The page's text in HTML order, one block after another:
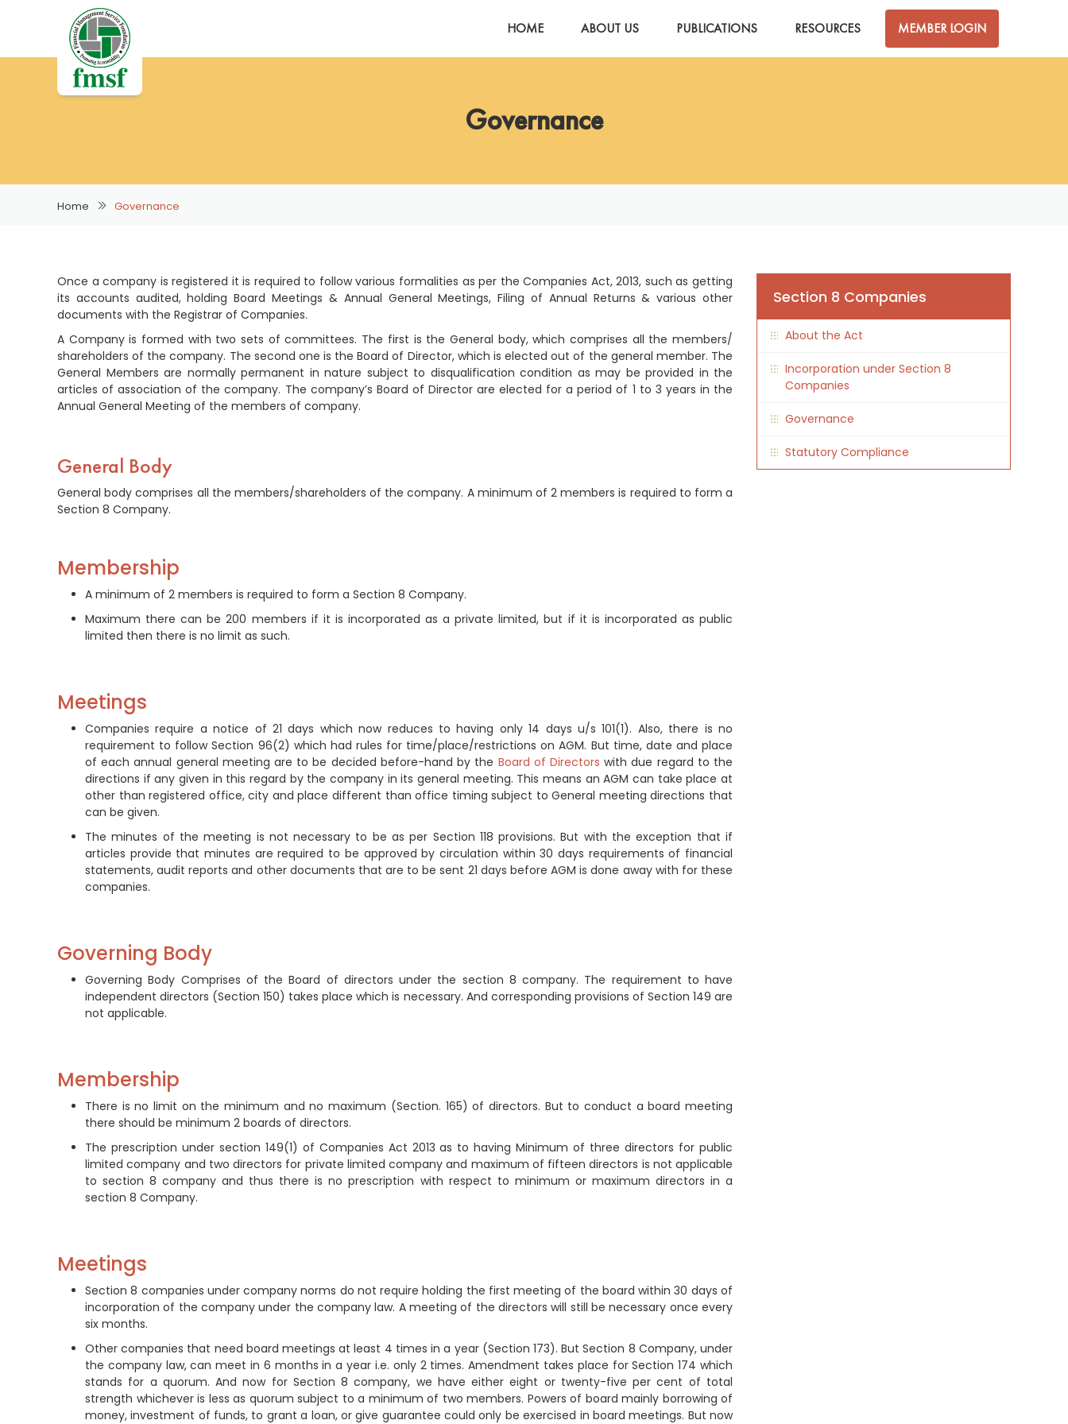
HOME ABOUT US PUBLICATIONS RESOURCES MEMBER LOGIN
Governance
Home Governance
Section 8 Companies
About the Act
Incorporation under Section 8
Companies
Governance
Statutory Compliance
Once a company is registered it is required to follow various formalities as per the Companies Act, 2013, such as getting
its accounts audited, holding Board Meetings & Annual General Meetings, Filing of Annual Returns & various other
documents with the Registrar of Companies.
A Company is formed with two sets of committees. The first is the General body, which comprises all the members/
shareholders of the company. The second one is the Board of Director, which is elected out of the general member. The
General Members are normally permanent in nature subject to disqualification condition as may be provided in the
articles of association of the company. The company’s Board of Director are elected for a period of 1 to 3 years in the
Annual General Meeting of the members of company.
General Body
General body comprises all the members/shareholders of the company. A minimum of 2 members is required to form a
Section 8 Company.
Membership
A minimum of 2 members is required to form a Section 8 Company.
Maximum there can be 200 members if it is incorporated as a private limited, but if it is incorporated as public
limited then there is no limit as such.
Meetings
Companies require a notice of 21 days which now reduces to having only 14 days u/s 101(1). Also, there is no
requirement to follow Section 96(2) which had rules for time/place/restrictions on AGM. But time, date and place
of each annual general meeting are to be decided before-hand by the Board of Directors with due regard to the
directions if any given in this regard by the company in its general meeting. This means an AGM can take place at
other than registered office, city and place different than office timing subject to General meeting directions that
can be given.
The minutes of the meeting is not necessary to be as per Section 118 provisions. But with the exception that if
articles provide that minutes are required to be approved by circulation within 30 days requirements of financial
statements, audit reports and other documents that are to be sent 21 days before AGM is done away with for these
companies.
Governing Body
Governing Body Comprises of the Board of directors under the section 8 company. The requirement to have
independent directors (Section 150) takes place which is necessary. And corresponding provisions of Section 149 are
not applicable.
Membership
There is no limit on the minimum and no maximum (Section. 165) of directors. But to conduct a board meeting
there should be minimum 2 boards of directors.
The prescription under section 149(1) of Companies Act 2013 as to having Minimum of three directors for public
limited company and two directors for private limited company and maximum of fifteen directors is not applicable
to section 8 company and thus there is no prescription with respect to minimum or maximum directors in a
section 8 Company.
Meetings
Section 8 companies under company norms do not require holding the first meeting of the board within 30 days of
incorporation of the company under the company law. A meeting of the directors will still be necessary once every
six months.
Other companies that need board meetings at least 4 times in a year (Section 173). But Section 8 Company, under
the company law, can meet in 6 months in a year i.e. only 2 times. Amendment takes place for Section 174 which
stands for a quorum. And now for Section 8 company, we have either eight or twenty-five per cent of total
strength whichever is less as quorum subject to a minimum of two members. Powers of board mainly borrowing of
money, investment of funds, to grant a loan, or give guarantee could only be exercised in board meetings. But now